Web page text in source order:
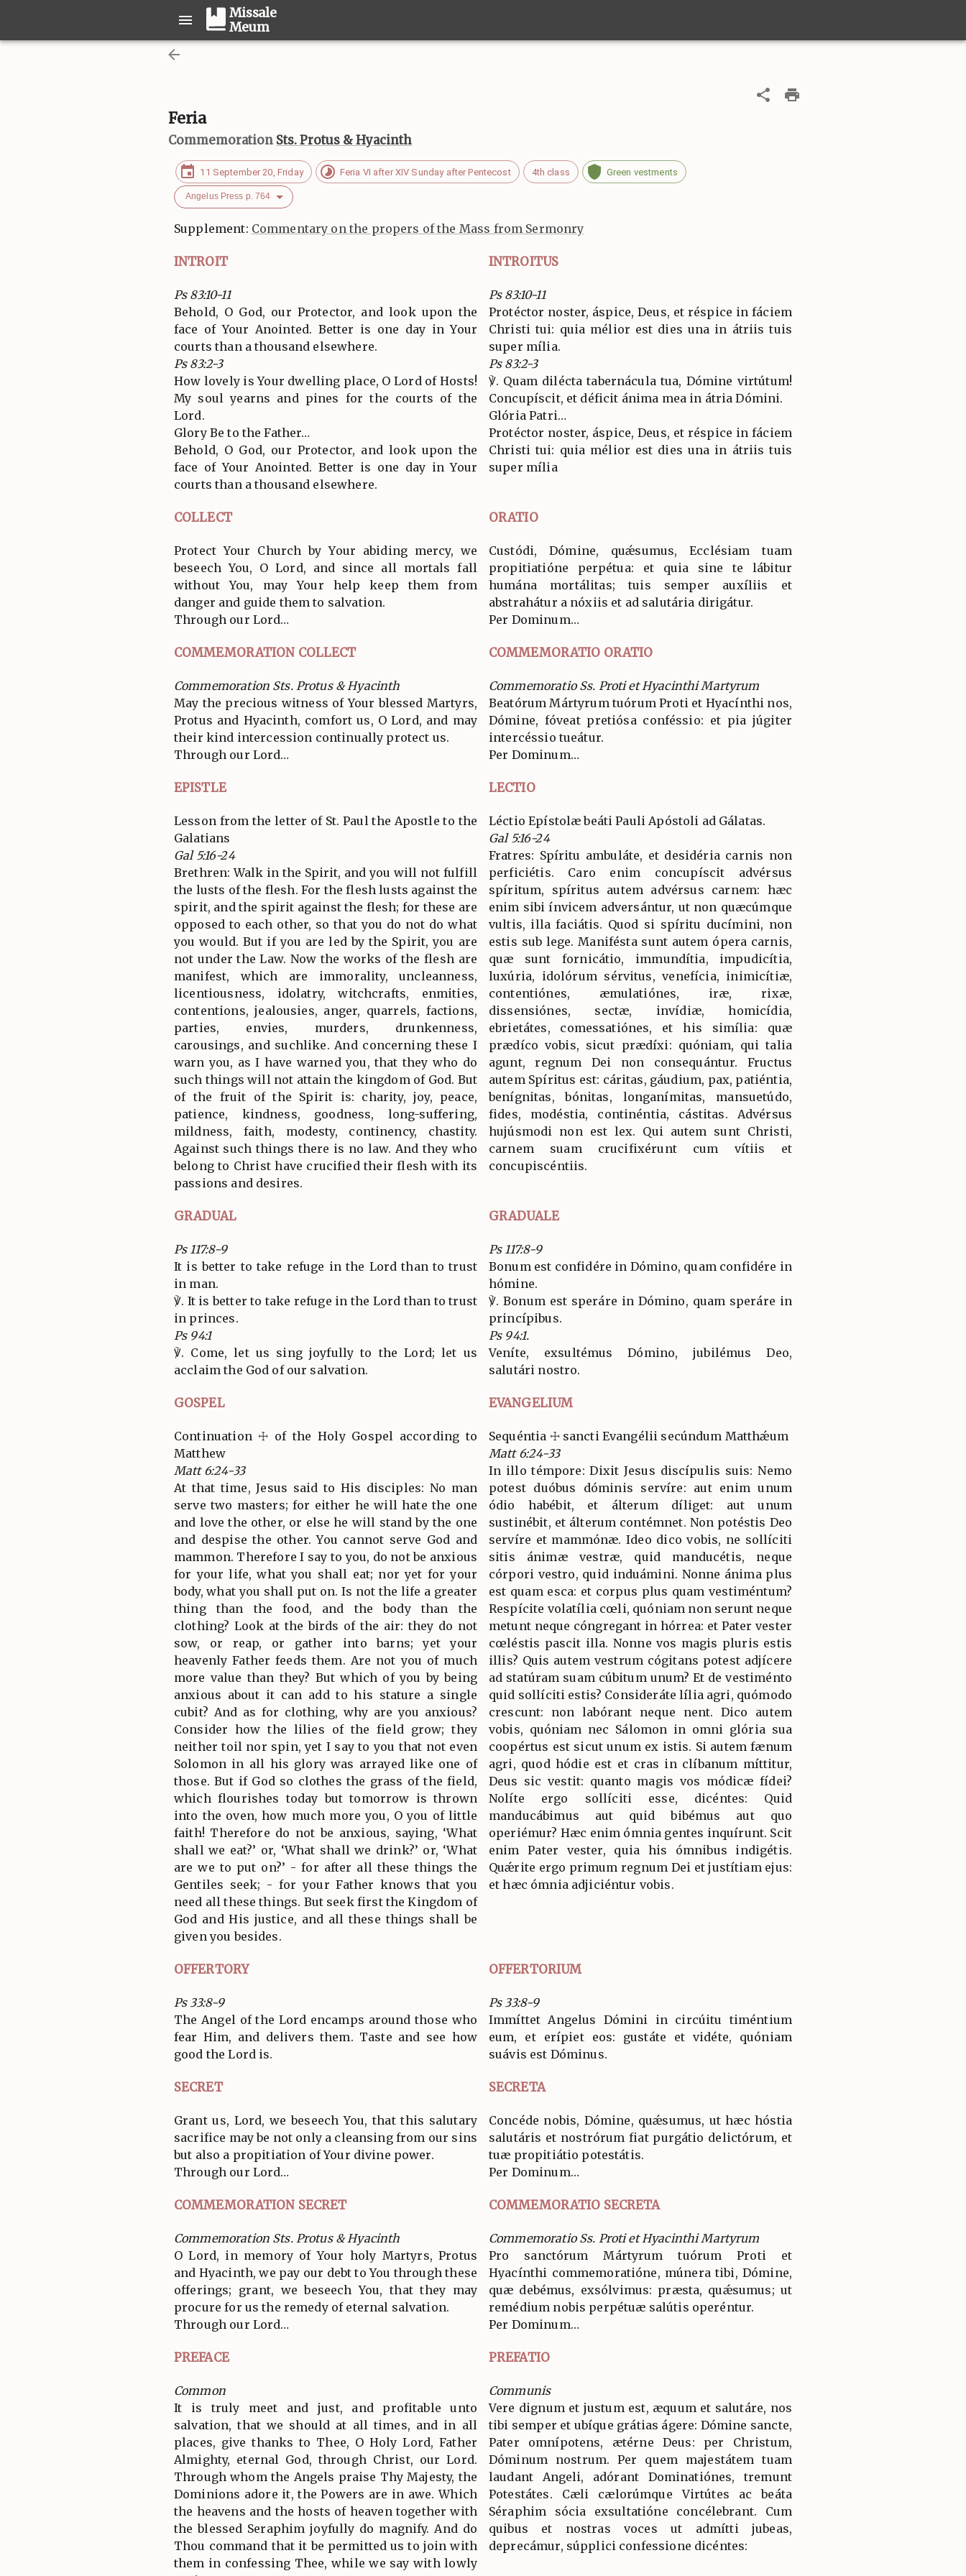
Missale
Meum
Feria
Commemoration Sts. Protus & Hyacinth
11 September 20, Friday Feria VI after XIV Sunday after Pentecost 4th class Green vestments
Angelus Press p. 764
Supplement: Commentary on the propers of the Mass from Sermonry
INTROIT INTROITUS
Ps 83:10-11
Behold, O God, our Protector, and look upon the
face of Your Anointed. Better is one day in Your
courts than a thousand elsewhere.
Ps 83:2-3
How lovely is Your dwelling place, O Lord of Hosts!
My soul yearns and pines for the courts of the
Lord.
Glory Be to the Father…
Behold, O God, our Protector, and look upon the
face of Your Anointed. Better is one day in Your
courts than a thousand elsewhere.
Ps 83:10-11
Protéctor noster, áspice, Deus, et réspice in fáciem
Christi tui: quia mélior est dies una in átriis tuis
super mília.
Ps 83:2-3
℣. Quam dilécta tabernácula tua, Dómine virtútum!
Concupíscit, et déficit ánima mea in átria Dómini.
Glória Patri…
Protéctor noster, áspice, Deus, et réspice in fáciem
Christi tui: quia mélior est dies una in átriis tuis
super mília
COLLECT ORATIO
Protect Your Church by Your abiding mercy, we
beseech You, O Lord, and since all mortals fall
without You, may Your help keep them from
danger and guide them to salvation.
Through our Lord…
Custódi, Dómine, quǽsumus, Ecclésiam tuam
propitiatióne perpétua: et quia sine te lábitur
humána mortálitas; tuis semper auxíliis et
abstrahátur a nóxiis et ad salutária dirigátur.
Per Dominum…
COMMEMORATION COLLECT COMMEMORATIO ORATIO
Commemoration Sts. Protus & Hyacinth
May the precious witness of Your blessed Martyrs,
Protus and Hyacinth, comfort us, O Lord, and may
their kind intercession continually protect us.
Through our Lord…
Commemoratio Ss. Proti et Hyacinthi Martyrum
Beatórum Mártyrum tuórum Proti et Hyacínthi nos,
Dómine, fóveat pretiósa conféssio: et pia júgiter
intercéssio tueátur.
Per Dominum…
EPISTLE LECTIO
Lesson from the letter of St. Paul the Apostle to the
Galatians
Gal 5:16-24
Brethren: Walk in the Spirit, and you will not fulfill
the lusts of the flesh. For the flesh lusts against the
spirit, and the spirit against the flesh; for these are
opposed to each other, so that you do not do what
you would. But if you are led by the Spirit, you are
not under the Law. Now the works of the flesh are
manifest, which are immorality, uncleanness,
licentiousness, idolatry, witchcrafts, enmities,
contentions, jealousies, anger, quarrels, factions,
parties, envies, murders, drunkenness,
carousings, and suchlike. And concerning these I
warn you, as I have warned you, that they who do
such things will not attain the kingdom of God. But
of the fruit of the Spirit is: charity, joy, peace,
patience, kindness, goodness, long-suffering,
mildness, faith, modesty, continency, chastity.
Against such things there is no law. And they who
belong to Christ have crucified their flesh with its
passions and desires.
Léctio Epístolæ beáti Pauli Apóstoli ad Gálatas.
Gal 5:16-24
Fratres: Spíritu ambuláte, et desidéria carnis non
perficiétis. Caro enim concupíscit advérsus
spíritum, spíritus autem advérsus carnem: hæc
enim sibi ínvicem adversántur, ut non quæcúmque
vultis, illa faciátis. Quod si spíritu ducímini, non
estis sub lege. Manifésta sunt autem ópera carnis,
quæ sunt fornicátio, immundítia, impudicítia,
luxúria, idolórum sérvitus, venefícia, inimicítiæ,
contentiónes, æmulatiónes, iræ, rixæ,
dissensiónes, sectæ, invídiæ, homicídia,
ebrietátes, comessatiónes, et his simília: quæ
prædíco vobis, sicut prædíxi: quóniam, qui talia
agunt, regnum Dei non consequántur. Fructus
autem Spíritus est: cáritas, gáudium, pax, patiéntia,
benígnitas, bónitas, longanímitas, mansuetúdo,
fides, modéstia, continéntia, cástitas. Advérsus
hujúsmodi non est lex. Qui autem sunt Christi,
carnem suam crucifixérunt cum vítiis et
concupiscéntiis.
GRADUAL GRADUALE
Ps 117:8-9
It is better to take refuge in the Lord than to trust
in man.
℣. It is better to take refuge in the Lord than to trust
in princes.
Ps 94:1
℣. Come, let us sing joyfully to the Lord; let us
acclaim the God of our salvation.
Ps 117:8-9
Bonum est confidére in Dómino, quam confidére in
hómine.
℣. Bonum est speráre in Dómino, quam speráre in
princípibus.
Ps 94:1.
Veníte, exsultémus Dómino, jubilémus Deo,
salutári nostro.
GOSPEL EVANGELIUM
Continuation ☩ of the Holy Gospel according to
Matthew
Matt 6:24-33
At that time, Jesus said to His disciples: No man
serve two masters; for either he will hate the one
and love the other, or else he will stand by the one
and despise the other. You cannot serve God and
mammon. Therefore I say to you, do not be anxious
for your life, what you shall eat; nor yet for your
body, what you shall put on. Is not the life a greater
thing than the food, and the body than the
clothing? Look at the birds of the air: they do not
sow, or reap, or gather into barns; yet your
heavenly Father feeds them. Are not you of much
more value than they? But which of you by being
anxious about it can add to his stature a single
cubit? And as for clothing, why are you anxious?
Consider how the lilies of the field grow; they
neither toil nor spin, yet I say to you that not even
Solomon in all his glory was arrayed like one of
those. But if God so clothes the grass of the field,
which flourishes today but tomorrow is thrown
into the oven, how much more you, O you of little
faith! Therefore do not be anxious, saying, ‘What
shall we eat?’ or, ‘What shall we drink?’ or, ‘What
are we to put on?’ - for after all these things the
Gentiles seek; - for your Father knows that you
need all these things. But seek first the Kingdom of
God and His justice, and all these things shall be
given you besides.
Sequéntia ☩ sancti Evangélii secúndum Matthǽum
Matt 6:24-33
In illo témpore: Dixit Jesus discípulis suis: Nemo
potest duóbus dóminis servíre: aut enim unum
ódio habébit, et álterum díliget: aut unum
sustinébit, et álterum contémnet. Non potéstis Deo
servíre et mammónæ. Ideo dico vobis, ne sollíciti
sitis ánimæ vestræ, quid manducétis, neque
córpori vestro, quid induámini. Nonne ánima plus
est quam esca: et corpus plus quam vestiméntum?
Respícite volatília cœli, quóniam non serunt neque
metunt neque cóngregant in hórrea: et Pater vester
cœléstis pascit illa. Nonne vos magis pluris estis
illis? Quis autem vestrum cógitans potest adjícere
ad statúram suam cúbitum unum? Et de vestiménto
quid sollíciti estis? Consideráte lília agri, quómodo
crescunt: non labórant neque nent. Dico autem
vobis, quóniam nec Sálomon in omni glória sua
coopértus est sicut unum ex istis. Si autem fænum
agri, quod hódie est et cras in clíbanum míttitur,
Deus sic vestit: quanto magis vos módicæ fídei?
Nolíte ergo sollíciti esse, dicéntes: Quid
manducábimus aut quid bibémus aut quo
operiémur? Hæc enim ómnia gentes inquírunt. Scit
enim Pater vester, quia his ómnibus indigétis.
Quǽrite ergo primum regnum Dei et justítiam ejus:
et hæc ómnia adjiciéntur vobis.
OFFERTORY OFFERTORIUM
Ps 33:8-9
The Angel of the Lord encamps around those who
fear Him, and delivers them. Taste and see how
good the Lord is.
Ps 33:8-9
Immíttet Angelus Dómini in circúitu timéntium
eum, et erípiet eos: gustáte et vidéte, quóniam
suávis est Dóminus.
SECRET SECRETA
Grant us, Lord, we beseech You, that this salutary
sacrifice may be not only a cleansing from our sins
but also a propitiation of Your divine power.
Through our Lord…
Concéde nobis, Dómine, quǽsumus, ut hæc hóstia
salutáris et nostrórum fiat purgátio delictórum, et
tuæ propitiátio potestátis.
Per Dominum…
COMMEMORATION SECRET COMMEMORATIO SECRETA
Commemoration Sts. Protus & Hyacinth
O Lord, in memory of Your holy Martyrs, Protus
and Hyacinth, we pay our debt to You through these
offerings; grant, we beseech You, that they may
procure for us the remedy of eternal salvation.
Through our Lord…
Commemoratio Ss. Proti et Hyacinthi Martyrum
Pro sanctórum Mártyrum tuórum Proti et
Hyacínthi commemoratióne, múnera tibi, Dómine,
quæ debémus, exsólvimus: præsta, quǽsumus; ut
remédium nobis perpétuæ salútis operéntur.
Per Dominum…
PREFACE PREFATIO
Common
It is truly meet and just, and profitable unto
salvation, that we should at all times, and in all
places, give thanks to Thee, O Holy Lord, Father
Almighty, eternal God, through Christ, our Lord.
Through whom the Angels praise Thy Majesty, the
Dominions adore it, the Powers are in awe. Which
the heavens and the hosts of heaven together with
the blessed Seraphim joyfully do magnify. And do
Thou command that it be permitted us to join with
them in confessing Thee, while we say with lowly
Communis
Vere dignum et justum est, æquum et salutáre, nos
tibi semper et ubíque grátias ágere: Dómine sancte,
Pater omnípotens, ætérne Deus: per Christum,
Dóminum nostrum. Per quem majestátem tuam
laudant Angeli, adórant Dominatiónes, tremunt
Potestátes. Cæli cælorúmque Virtútes ac beáta
Séraphim sócia exsultatióne concélebrant. Cum
quibus et nostras voces ut admítti jubeas,
deprecámur, súpplici confessione dicéntes: